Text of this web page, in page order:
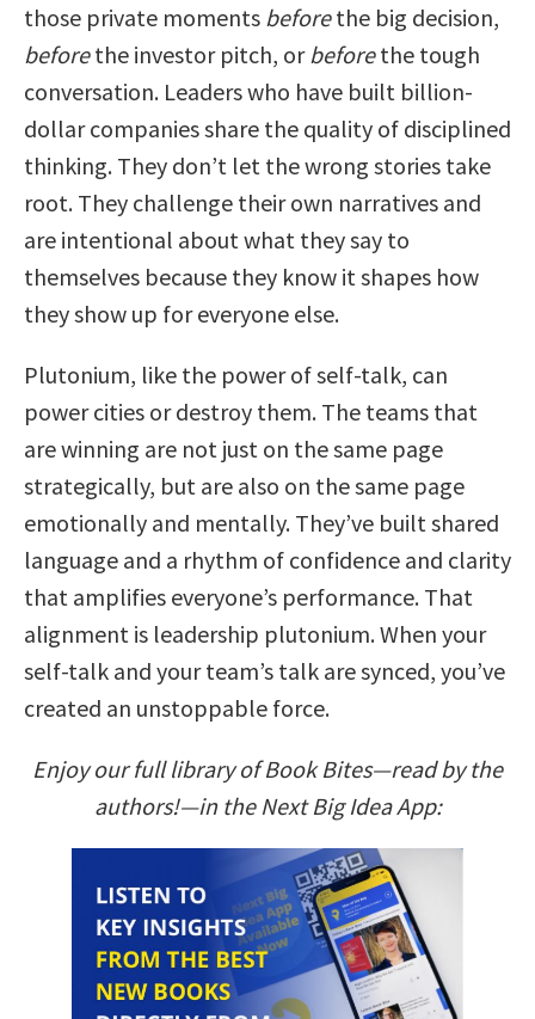
those private moments beforethe big decision,
beforethe investor pitch, or beforethe tough
conversation. Leaders who have built billion-
dollar companies share the quality of disciplined
thinking. They don’t let the wrong stories take
root. They challenge their own narratives and
are intentional about what they say to
themselves because they know it shapes how
they show up for everyone else.
Plutonium, like the power of self-talk, can
power cities or destroy them. The teams that
are winning are not just on the same page
strategically, but are also on the same page
emotionally and mentally. They’ve built shared
language and a rhythm of confidence and clarity
that amplifies everyone’s performance. That
alignment is leadership plutonium. When your
self-talk and your team’s talk are synced, you’ve
created an unstoppable force.
Enjoy our full library of Book Bites—read by the
authors!—in the Next Big Idea App: